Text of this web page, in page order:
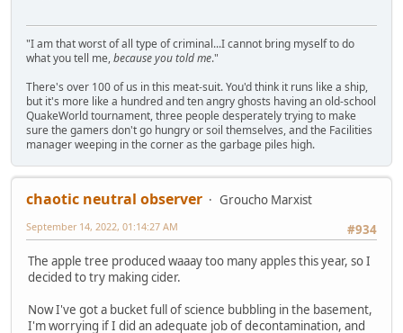
"I am that worst of all type of criminal...I cannot bring myself to do
what you tell me,because you told me."
There's over 100 of us in this meat-suit. You'd think it runs like a ship,
but it's more like a hundred and ten angry ghosts having an old-school
QuakeWorld tournament, three people desperately trying to make
sure the gamers don't go hungry or soil themselves, and the Facilities
manager weeping in the corner as the garbage piles high.
chaotic neutral observer
Groucho Marxist
#934
September 14, 2022, 01:14:27 AM
The apple tree produced waaay too many apples this year, so I
decided to try making cider.
Now I've got a bucket full of science bubbling in the basement,
I'm worrying if I did an adequate job of decontamination, and